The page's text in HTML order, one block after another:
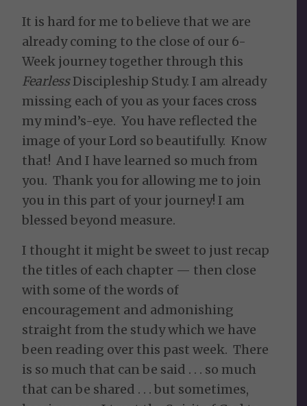
It is hard for me to believe that we are
already coming to the close of our 6-
Week journey together through this
FearlessDiscipleship Study. I am already
missing each of you as your faces cross
my mind’s-eye. You have reflected the
image of your Lord so beautifully. Know
that! And I have learned so much from
you. Thank you for allowing me to join
you in this part of your journey! I am
blessed beyond measure.
I thought it might be sweet to just recap
the titles of each chapter — then close
with some of the words of
encouragement and admonishing
straight from the study which we have
been reading over this past week. There
is so much that can be said . . . so much
that can be shared . . . but sometimes,